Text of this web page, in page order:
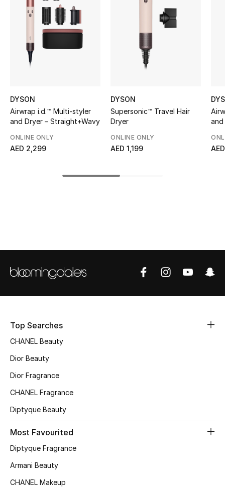
Women's Accessories
STYLE FOR HER
Shop Women
New Season
BEST OF BAGS
New Season
Women's Shoes
Men's Shoes
Kids' Shoes
DYSON
Airwrap i.d.™ Multi-styler
and Dryer – Straight+Wavy
ONLINE ONLY
AED 2,299
DYSON
Supersonic™ Travel Hair
Dryer
ONLINE ONLY
AED 1,199
and
Top Searches
CHANEL Beauty
Dior Beauty
Dior Fragrance
CHANEL Fragrance
Diptyque Beauty
Most Favourited
Diptyque Fragrance
Armani Beauty
CHANEL Makeup